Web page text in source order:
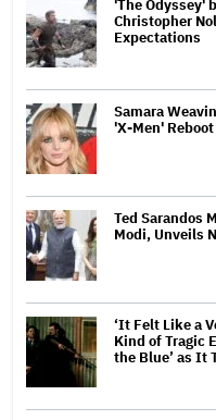
'The Odyssey'
Christopher
Expectations
Samara
'X-Men' Reboot
Ted Sarandos
Modi, Unveils
‘It Felt Like a
Kind of Tragic
the Blue’ as It